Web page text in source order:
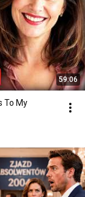
59:06
To My